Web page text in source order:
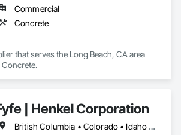
Commercial
Concrete
that serves the Long Beach, CA area
| Henkel Corporation
British Columbia • Colorado • Idaho • Oregon • Utah • Washington